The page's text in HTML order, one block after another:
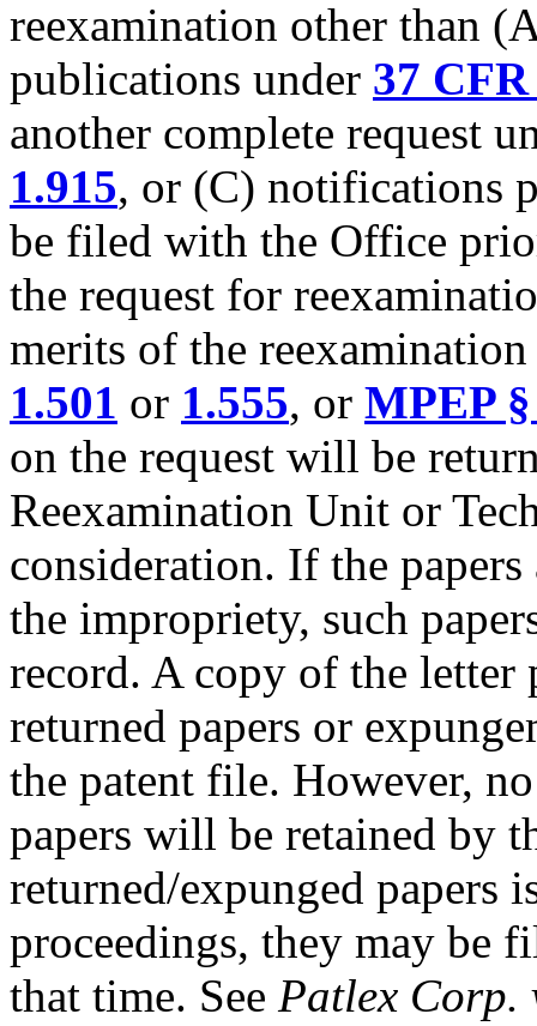
reexamination other than
publications under 37
another complete request
1.915, or (C) notifications
be filed with the Office
the request for
merits of the
1.501 or 1.555, or MPEP
on the request will be
Reexamination Unit or
consideration. If the
the impropriety, such
record. A copy of the
returned papers or
the patent file. However,
papers will be retained by
returned/expunged papers
proceedings, they may be
that time. See Patlex Corp.